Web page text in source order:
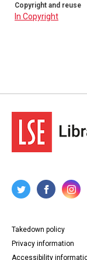
Copyright and reuse
In Copyright
Takedown policy
Privacy information
Accessibility